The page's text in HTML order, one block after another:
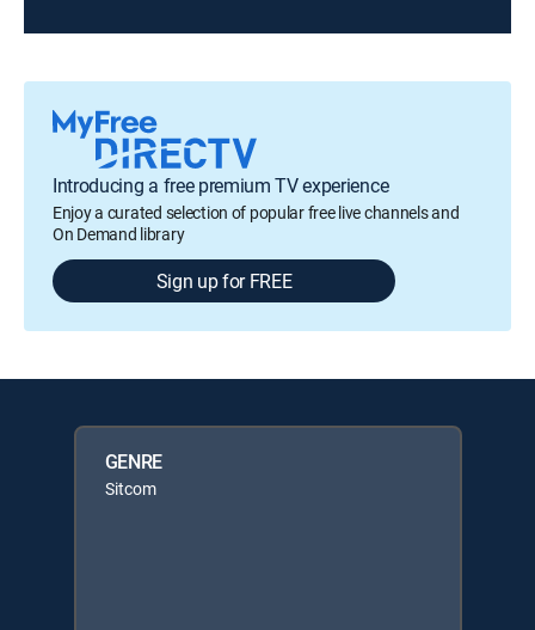
Introducing a free premium TV experience
Enjoy a curated selection of popular free live channels and
On Demand library
Sign up for FREE
GENRE
Sitcom